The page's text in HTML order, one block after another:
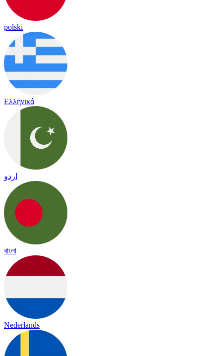
polski
Ελληνικά
اردو
বাংলা
Nederlands